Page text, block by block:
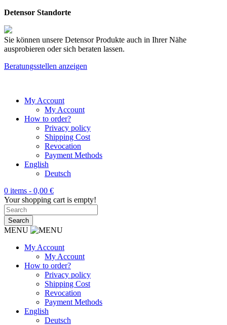
Detensor Standorte
Sie können unsere Detensor Produkte auch in Ihrer Nähe
ausprobieren oder sich beraten lassen.
Beratungsstellen anzeigen
My Account
My Account
How to order?
Privacy policy
Shipping Cost
Revocation
Payment Methods
English
Deutsch
0 items - 0,00 €
Your shopping cart is empty!
MENU
My Account
My Account
How to order?
Privacy policy
Shipping Cost
Revocation
Payment Methods
English
Deutsch